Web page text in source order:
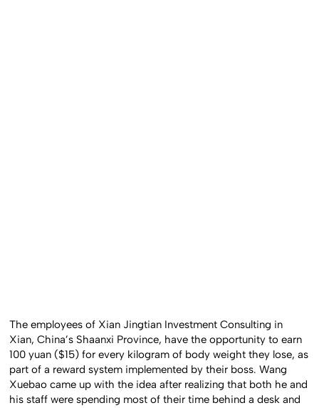
The employees of Xian Jingtian Investment Consulting in
Xian, China’s Shaanxi Province, have the opportunity to earn
100 yuan ($15) for every kilogram of body weight they lose, as
part of a reward system implemented by their boss. Wang
Xuebao came up with the idea after realizing that both he and
his staff were spending most of their time behind a desk and